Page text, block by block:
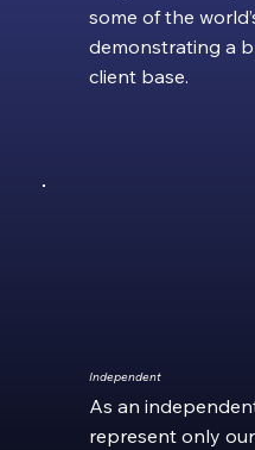
some of the
demonstrating a
client base.
Independent
As an
represent only